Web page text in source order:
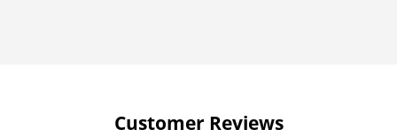
Customer Reviews